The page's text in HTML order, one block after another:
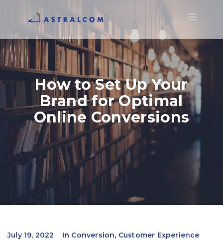
Toggle
How to Set Up Your
Brand for Optimal
Online Conversions
July 19, 2022 In Conversion, Customer Experience